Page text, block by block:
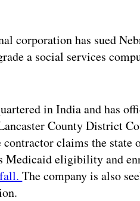
corporation has sued
a social services
in India and has
County District
claims the state
Medicaid eligibility and
fall.The company is also